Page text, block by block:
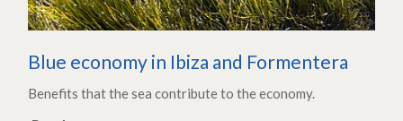
Blue economy in Ibiza and Formentera
Benefits that the sea contribute to the economy.